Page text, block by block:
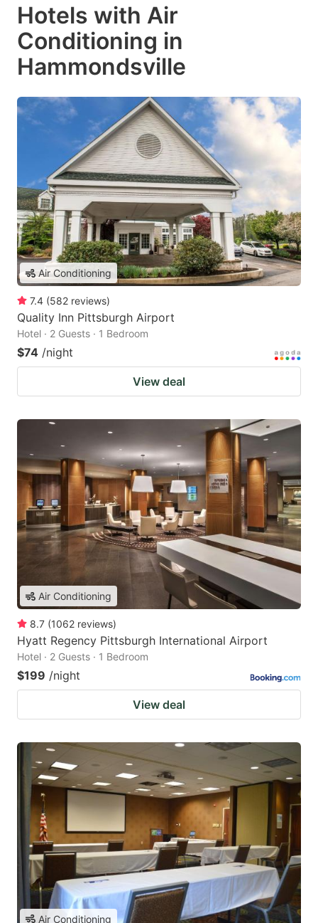
Hotels with Air
Conditioning in
Hammondsville
Air Conditioning
7.4 (582 reviews)
Quality Inn Pittsburgh Airport
Hotel · 2 Guests · 1 Bedroom
$74 /night
View deal
Air Conditioning
8.7 (1062 reviews)
Hyatt Regency Pittsburgh International Airport
Hotel · 2 Guests · 1 Bedroom
$199 /night
View deal
Air Conditioning